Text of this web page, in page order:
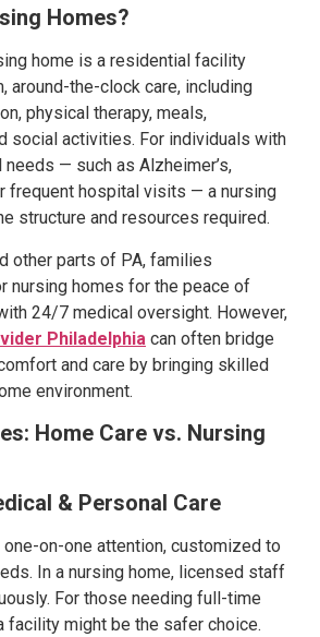
Homes?
home is a residential facility
around-the-clock care, including
physical therapy, meals,
social activities. For individuals with
— such as Alzheimer’s,
frequent hospital visits — a nursing
structure and resources required.
other parts of PA, families
nursing homes for the peace of
24/7 medical oversight. However,
Philadelphia can often bridge
and care by bringing skilled
environment.
Home Care vs. Nursing
& Personal Care
on-one attention, customized to
In a nursing home, licensed staff
For those needing full-time
facility might be the safer choice.